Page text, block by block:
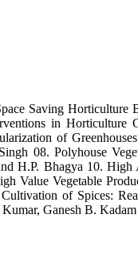
Saving
in Horticulture
of
08. Polyhouse
H.P. Bhagya 10.
Value Vegetable
of Spices:
Ganesh B.